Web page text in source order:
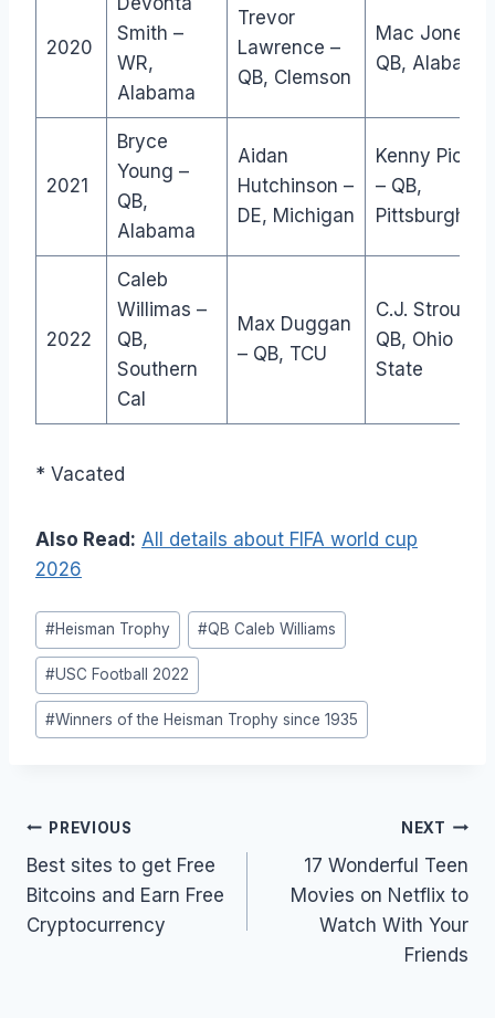
2020
Smith –
WR,
Alabama
Trevor
Lawrence –
QB, Clemson
Mac Jones –
QB, Alabama
2021
Bryce
Young –
QB,
Alabama
Aidan
Hutchinson –
DE, Michigan
Kenny
– QB,
Pittsburgh
2022
Caleb
Willimas –
QB,
Southern
Cal
Max Duggan
– QB, TCU
C.J. Stroud –
QB, Ohio
State
* Vacated
Also Read: All details about FIFA world cup
2026
Post
Tags:
#Heisman Trophy #QB Caleb Williams
#USC Football 2022
#Winners of the Heisman Trophy since 1935
Post
navigation
PREVIOUS
Best sites to get Free
Bitcoins and Earn Free
Cryptocurrency
NEXT
17 Wonderful Teen
Movies on Netflix to
Watch With Your
Friends